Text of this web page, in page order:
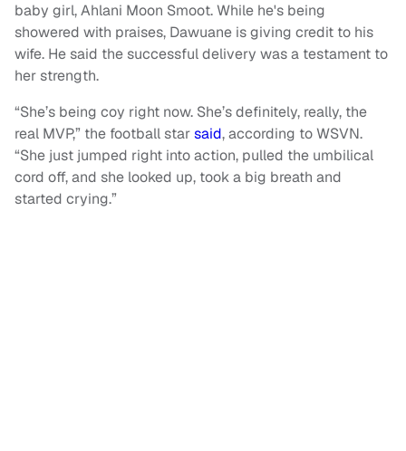
baby girl, Ahlani Moon Smoot. While he's being
showered with praises, Dawuane is giving credit to his
wife. He said the successful delivery was a testament to
her strength.
“She’s being coy right now. She’s definitely, really, the
real MVP,” the football starsaid, according to WSVN.
“She just jumped right into action, pulled the umbilical
cord off, and she looked up, took a big breath and
started crying.”